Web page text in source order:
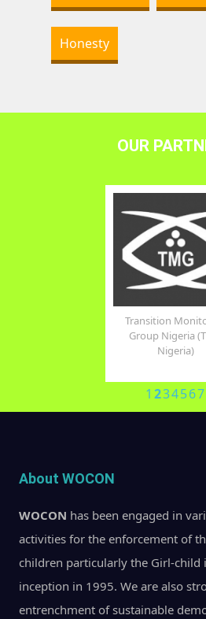
Honesty
OUR
Transition
Group Nigeria
Nigeria)
1 234567
About WOCON
WOCON has been engaged in
activities for the enforcement of
children particularly the Girl-child
inception in 1995. We are also
entrenchment of sustainable